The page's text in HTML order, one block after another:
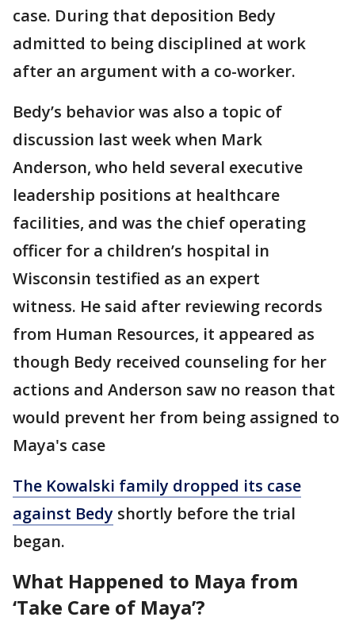
case. During that deposition Bedy
admitted to being disciplined at work
after an argument with a co-worker.
Bedy’s behavior was also a topic of
discussion last week when Mark
Anderson, who held several executive
leadership positions at healthcare
facilities, and was the chief operating
officer for a children’s hospital in
Wisconsin testified as an expert
witness. He said after reviewing records
from Human Resources, it appeared as
though Bedy received counseling for her
actions and Anderson saw no reason that
would prevent her from being assigned to
Maya's case
The Kowalski family dropped its case
against Bedy shortly before the trial
began.
What Happened to Maya from
‘Take Care of Maya’?